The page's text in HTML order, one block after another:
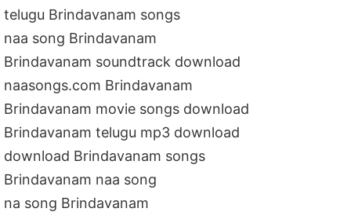
telugu Brindavanam songs
naa song Brindavanam
Brindavanam soundtrack download
naasongs.com Brindavanam
Brindavanam movie songs download
Brindavanam telugu mp3 download
download Brindavanam songs
Brindavanam naa song
na song Brindavanam